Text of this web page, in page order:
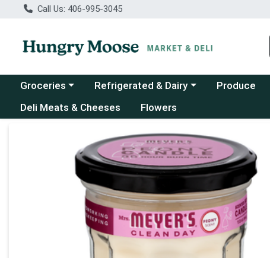
Call Us: 406-995-3045
Choose a category menu
Groceries Choose a category menu
Refrigerated & Dairy Produce
Deli Meats & Cheeses
Flowers
Product Details Page